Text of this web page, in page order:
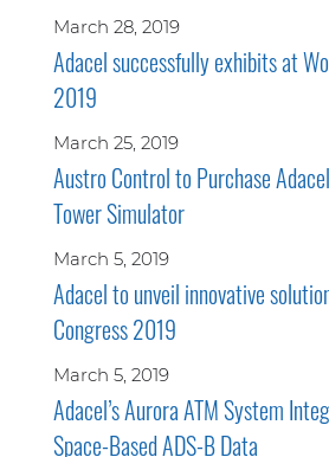
March 28, 2019
Adacel successfully exhibits at
2019
March 25, 2019
Austro Control to Purchase
Tower Simulator
March 5, 2019
Adacel to unveil innovative
Congress 2019
March 5, 2019
Adacel’s Aurora ATM System
Space-Based ADS-B Data